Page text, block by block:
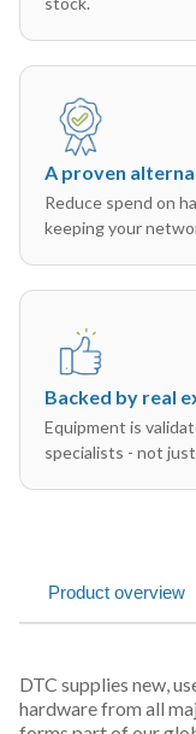
A proven
Reduce spend on
keeping your
Backed by real
Equipment is
specialists - not
Product overview
DTC supplies new,
hardware from all